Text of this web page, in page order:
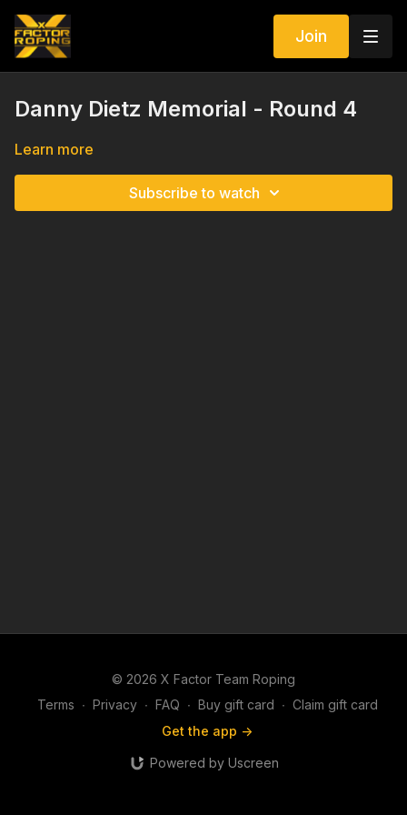
Join
Danny Dietz Memorial - Round 4
Learn more
Subscribe to watch
© 2026 X Factor Team Roping
Terms ∙ Privacy ∙ FAQ ∙ Buy gift card ∙ Claim gift card
Get the app ->
Powered by Uscreen